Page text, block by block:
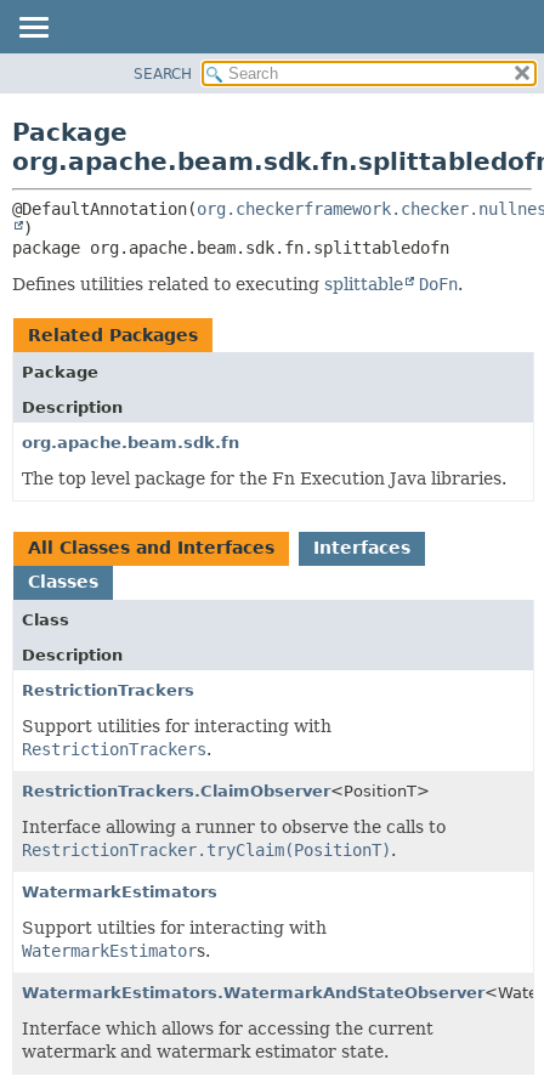
CLASS
TREE
DEPRECATED
INDEX
HELP
CLASSES AND INTERFACES
SEARCH
Package
@DefaultAnnotation(
package org.apache.beam.sdk.fn.splittabledofn
Defines utilities related to executing splittable DoFn.
Related Packages
Package
Description
org.apache.beam.sdk.fn
The top level package for the Fn Execution Java libraries.
All Classes and Interfaces
Interfaces
Classes
Class
Description
RestrictionTrackers
Support utilities for interacting with
RestrictionTrackers.
RestrictionTrackers.ClaimObserver<PositionT>
Interface allowing a runner to observe the calls to
RestrictionTracker.tryClaim(PositionT).
WatermarkEstimators
Support utilties for interacting with
WatermarkEstimators.
WatermarkEstimators.WatermarkAndStateObserver
Interface which allows for accessing the current
watermark and watermark estimator state.